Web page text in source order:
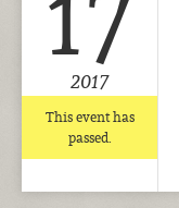
2017
This event has
passed.